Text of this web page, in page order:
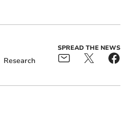
Research
SPREAD THE NEWS